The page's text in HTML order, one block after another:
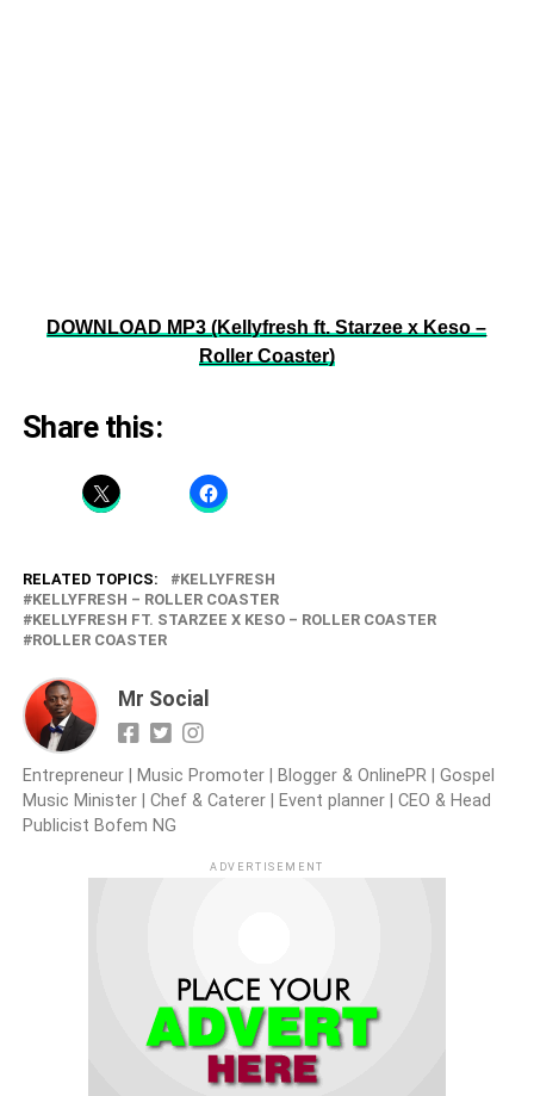
DOWNLOAD MP3 (Kellyfresh ft. Starzee x Keso –
Roller Coaster)
Share this:
RELATED TOPICS:
KELLYFRESH
KELLYFRESH – ROLLER COASTER
KELLYFRESH FT. STARZEE X KESO – ROLLER COASTER
ROLLER COASTER
Mr Social
Entrepreneur | Music Promoter | Blogger & OnlinePR | Gospel
Music Minister | Chef & Caterer | Event planner | CEO & Head
Publicist Bofem NG
ADVERTISEMENT